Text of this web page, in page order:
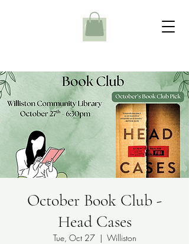
October Book Club -
Head Cases
Tue, Oct 27
  |
Williston